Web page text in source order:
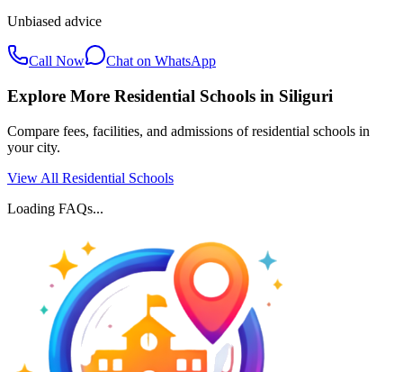
Unbiased advice
Call Now Chat on WhatsApp
Explore More Residential Schools in Siliguri
Compare fees, facilities, and admissions of residential schools in
your city.
View All Residential Schools
Loading FAQs...